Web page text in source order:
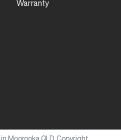
Warranty
in Moorooka QLD. Copyright